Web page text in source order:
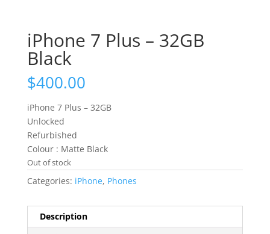
iPhone 7 Plus – 32GB
Black
$400.00
iPhone 7 Plus – 32GB
Unlocked
Refurbished
Colour : Matte Black
Out of stock
Categories: iPhone, Phones
Description